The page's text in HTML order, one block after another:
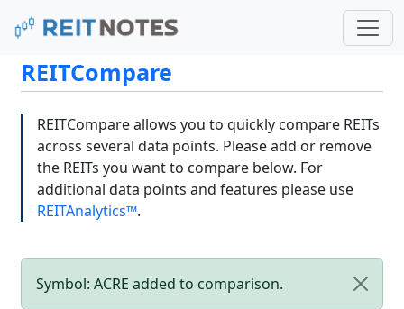
REITCompare
REITCompare allows you to quickly compare REITs
across several data points. Please add or remove
the REITs you want to compare below. For
additional data points and features please use
REITAnalytics™.
Symbol: ACRE added to comparison.